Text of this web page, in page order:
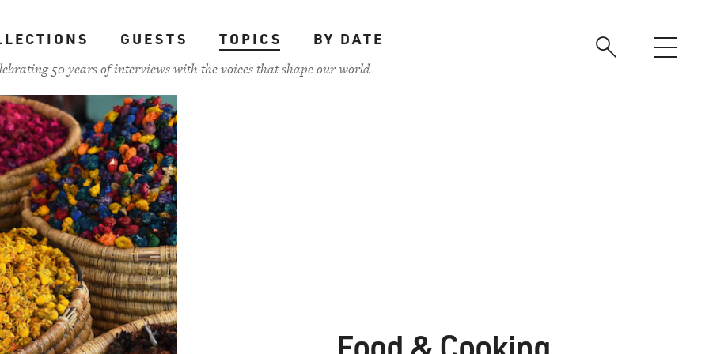
GUESTS TOPICS
BY DATE
50 years of interviews with the voices that shape our world